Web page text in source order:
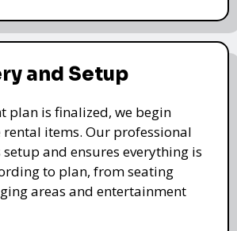
and Setup
plan is finalized, we begin
items. Our professional
and ensures everything is
to plan, from seating
areas and entertainment